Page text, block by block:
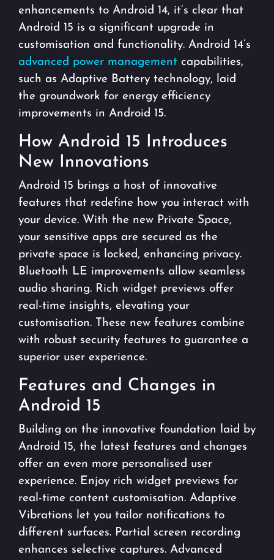
enhancements to Android 14, it’s clear that
Android 15 is a significant upgrade in
customisation and functionality. Android 14’s
advanced power management capabilities,
such as Adaptive Battery technology, laid
the groundwork for energy efficiency
improvements in Android 15.
How Android 15 Introduces
New Innovations
Android 15 brings a host of innovative
features that redefine how you interact with
your device. With the new Private Space,
your sensitive apps are secured as the
private space is locked, enhancing privacy.
Bluetooth LE improvements allow seamless
audio sharing. Rich widget previews offer
real-time insights, elevating your
customisation. These new features combine
with robust security features to guarantee a
superior user experience.
Features and Changes in
Android 15
Building on the innovative foundation laid by
Android 15, the latest features and changes
offer an even more personalised user
experience. Enjoy rich widget previews for
real-time content customisation. Adaptive
Vibrations let you tailor notifications to
different surfaces. Partial screen recording
enhances selective captures. Advanced